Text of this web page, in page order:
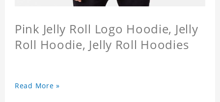
Pink Jelly Roll Logo Hoodie, Jelly
Roll Hoodie, Jelly Roll Hoodies
Read More »